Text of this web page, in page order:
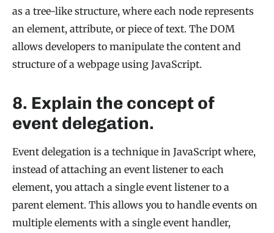
as a tree-like structure, where each node represents
an element, attribute, or piece of text. The DOM
allows developers to manipulate the content and
structure of a webpage using JavaScript.
8. Explain the concept of
event delegation.
Event delegation is a technique in JavaScript where,
instead of attaching an event listener to each
element, you attach a single event listener to a
parent element. This allows you to handle events on
multiple elements with a single event handler,